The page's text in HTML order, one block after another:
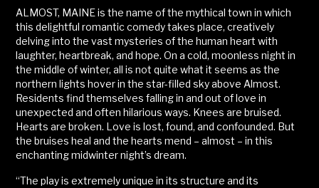
ALMOST, MAINE is the name of the mythical town in which
this delightful romantic comedy takes place, creatively
delving into the vast mysteries of the human heart with
laughter, heartbreak, and hope. On a cold, moonless night in
the middle of winter, all is not quite what it seems as the
northern lights hover in the star-filled sky above Almost.
Residents find themselves falling in and out of love in
unexpected and often hilarious ways. Knees are bruised.
Hearts are broken. Love is lost, found, and confounded. But
the bruises heal and the hearts mend – almost – in this
enchanting midwinter night’s dream.
“The play is extremely unique in its structure and its